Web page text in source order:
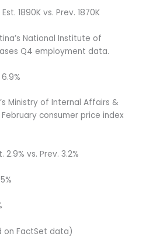
1890K vs. Prev. 1870K
National Institute of
Q4 employment data.
Ministry of Internal Affairs &
consumer price index
vs. Prev. 3.2%
on FactSet data)